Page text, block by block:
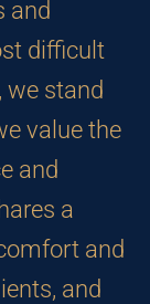
and
difficult
we stand
value the
and
a
and
and